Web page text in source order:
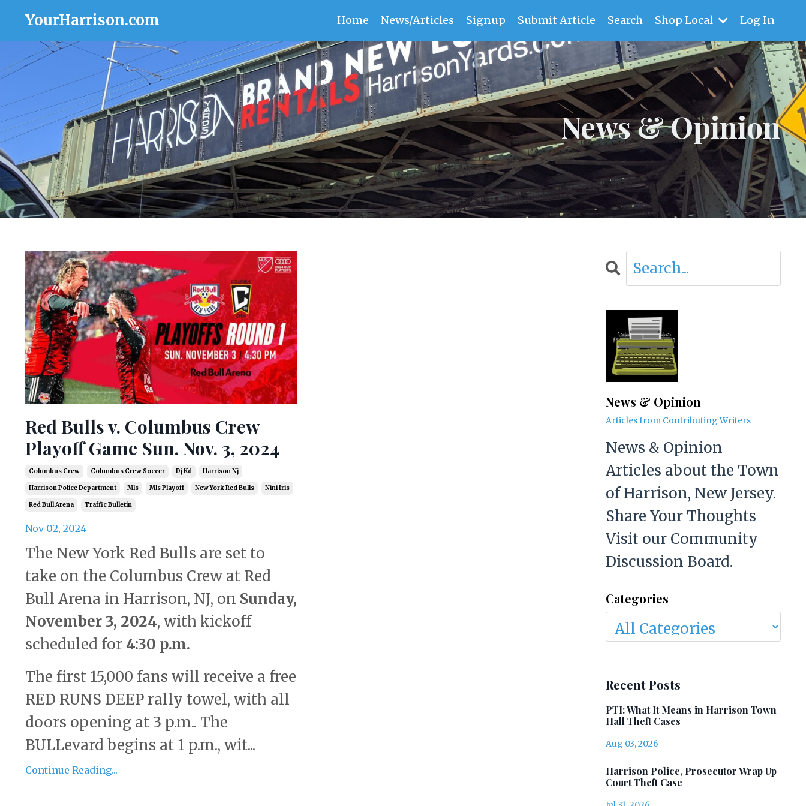
YourHarrison.com Home News/Articles Signup Submit Article Search Shop Local Log In
News & Opinion
Red Bulls v. Columbus Crew
Playoff Game Sun. Nov. 3, 2024
Columbus Crew Columbus Crew Soccer Dj Kd Harrison Nj
Harrison Police Department Mls Mls Playoff New York Red Bulls Nini Iris
Red Bull Arena Traffic Bulletin
Nov 02, 2024
The New York Red Bulls are set to
take on the Columbus Crew at Red
Bull Arena in Harrison, NJ, on Sunday,
November 3, 2024, with kickoff
scheduled for4:30 p.m.
The first 15,000 fans will receive a free
RED RUNS DEEP rally towel, with all
doors opening at 3 p.m.. The
BULLevard begins at 1 p.m., wit...
Continue Reading...
News & Opinion
Articles from Contributing Writers
News & Opinion
Articles about the Town
of Harrison, New Jersey.
Share Your Thoughts
Visit our Community
Discussion Board.
Categories
Recent Posts
PTI: What It Means in Harrison Town
Hall Theft Cases
Aug 03, 2026
Harrison Police, Prosecutor Wrap Up
Court Theft Case